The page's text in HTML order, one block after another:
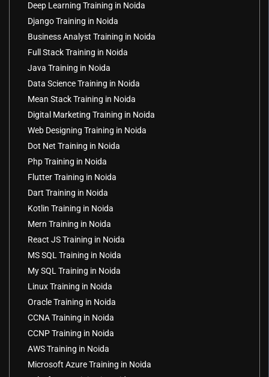
Deep Learning Training in Noida
Django Training in Noida
Business Analyst Training in Noida
Full Stack Training in Noida
Java Training in Noida
Data Science Training in Noida
Mean Stack Training in Noida
Digital Marketing Training in Noida
Web Designing Training in Noida
Dot Net Training in Noida
Php Training in Noida
Flutter Training in Noida
Dart Training in Noida
Kotlin Training in Noida
Mern Training in Noida
React JS Training in Noida
MS SQL Training in Noida
My SQL Training in Noida
Linux Training in Noida
Oracle Training in Noida
CCNA Training in Noida
CCNP Training in Noida
AWS Training in Noida
Microsoft Azure Training in Noida